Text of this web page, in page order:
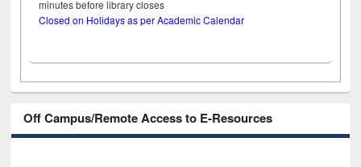
minutes before library closes
Closed on Holidays as per Academic Calendar
Off Campus/Remote Access to E-Resources